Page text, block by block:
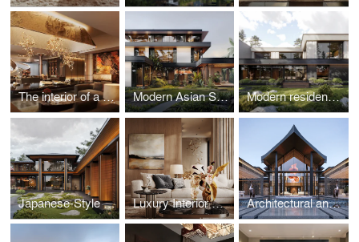
The interior of a premium residential complex in New Tashkent, Uzbekistan Modern Asian Style Residence in Vietnam Modern residence in Uzbekistan
Japanese-Style Residence in Hungary Luxury Interior Design in Kazakhstan Architectural and landscape design of a luxury villa in Thailand